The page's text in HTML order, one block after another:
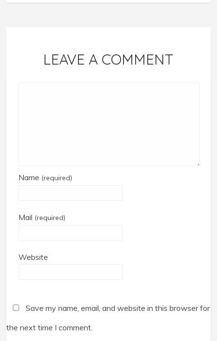
LEAVE A COMMENT
Name (required)
Mail (required)
Website
Save my name, email, and website in this browser for
the next time I comment.